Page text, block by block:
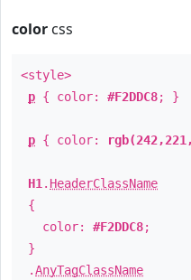
color css
<style>
p { color: #F2DDC8; }
p { color:
H1 . HeaderClassName
{
color: #F2DDC8;
}
.AnyTagClassName